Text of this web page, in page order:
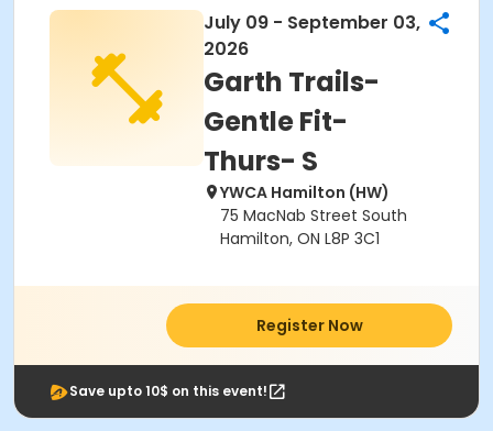
July 09 - September 03,
2026
Garth Trails-
Gentle Fit-
Thurs- S
YWCA Hamilton (HW)
75 MacNab Street South
Hamilton, ON L8P 3C1
Register Now
Save upto 10$ on this event!